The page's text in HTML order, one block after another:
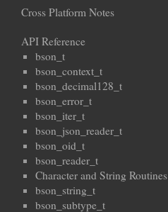
Cross Platform Notes
API Reference
bson_t
bson_context_t
bson_decimal128_t
bson_error_t
bson_iter_t
bson_json_reader_t
bson_oid_t
bson_reader_t
Character and String Routines
bson_string_t
bson_subtype_t